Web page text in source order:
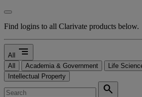
Find logins to all Clarivate products below.
All segment
All Academia & Government
Life
Intellectual Property
search